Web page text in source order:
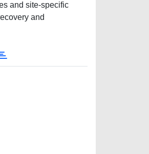
and site-specific
and